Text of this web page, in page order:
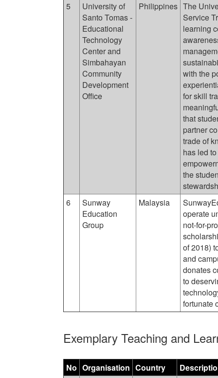
5
University of
Santo Tomas -
Educational
Technology
Center and
Simbahayan
Community
Development
Office
Philippines The
Service
learning
with the
for skill
that
partner
trade of
has led
the
6
Sunway
Education
Group
Malaysia
operate
not-for-
of 2018)
and
donates
to
fortunate
Exemplary Teaching and
No Organisation Country